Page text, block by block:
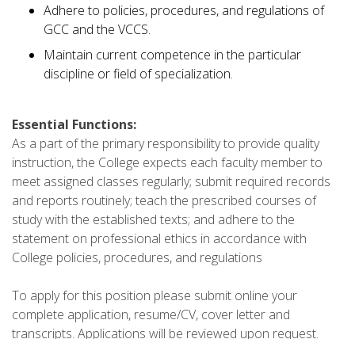
Adhere to policies, procedures, and regulations of
GCC and the VCCS.
Maintain current competence in the particular
discipline or field of specialization.
Essential Functions:
As a part of the primary responsibility to provide quality
instruction, the College expects each faculty member to
meet assigned classes regularly; submit required records
and reports routinely; teach the prescribed courses of
study with the established texts; and adhere to the
statement on professional ethics in accordance with
College policies, procedures, and regulations
To apply for this position please submit online your
complete application, resume/CV, cover letter and
transcripts. Applications will be reviewed upon request.